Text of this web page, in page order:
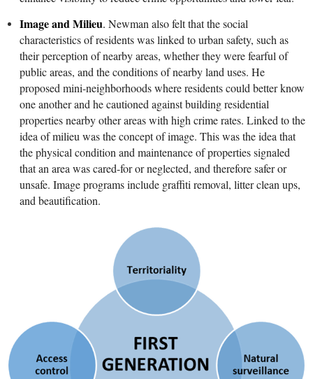
Image and Milieu. Newman also felt that the social
characteristics of residents was linked to urban safety, such as
their perception of nearby areas, whether they were fearful of
public areas, and the conditions of nearby land uses. He
proposed mini-neighborhoods where residents could better know
one another and he cautioned against building residential
properties nearby other areas with high crime rates. Linked to the
idea of milieu was the concept of image. This was the idea that
the physical condition and maintenance of properties signaled
that an area was cared-for or neglected, and therefore safer or
unsafe. Image programs include graffiti removal, litter clean ups,
and beautification.